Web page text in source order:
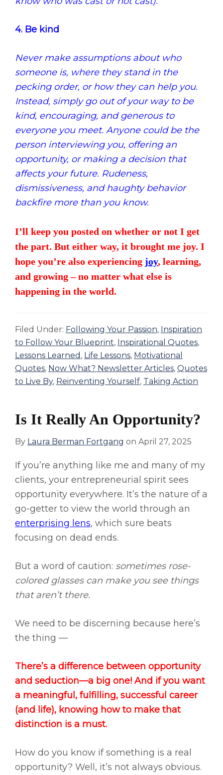
4. Be kind
Never make assumptions about who
someone is, where they stand in the
pecking order, or how they can help you.
Instead, simply go out of your way to be
kind, encouraging, and generous to
everyone you meet. Anyone could be the
person interviewing you, offering an
opportunity, or making a decision that
affects your future. Rudeness,
dismissiveness, and haughty behavior
backfire more than you know.
I’ll keep you posted on whether or not I get
the part. But either way, it brought me joy. I
hope you’re also experiencing joy, learning,
and growing – no matter what else is
happening in the world.
Filed Under: Following Your Passion, Inspiration
to Follow Your Blueprint, Inspirational Quotes,
Lessons Learned , Life Lessons, Motivational
Quotes, Now What? Newsletter Articles, Quotes
to Live By, Reinventing Yourself, Taking Action
Is It Really An Opportunity?
By Laura Berman Fortgang on April 27, 2025
If you’re anything like me and many of my
clients, your entrepreneurial spirit sees
opportunity everywhere. It’s the nature of a
go-getter to view the world through an
enterprising lens, which sure beats
focusing on dead ends.
But a word of caution: sometimes rose-
colored glasses can make you see things
that aren’t there.
We need to be discerning because here’s
the thing —
There’s a difference between opportunity
and seduction—a big one! And if you want
a meaningful, fulfilling, successful career
(and life), knowing how to make that
distinction is a must.
How do you know if something is a real
opportunity? Well, it’s not always obvious.